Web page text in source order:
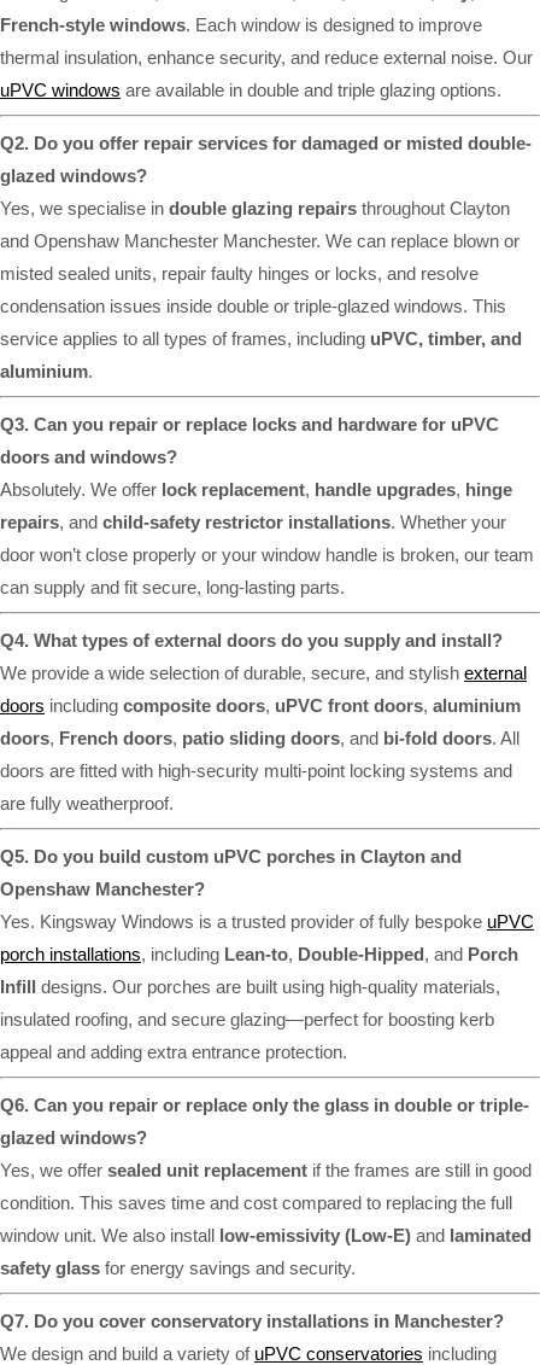
French-style windows. Each window is designed to improve
thermal insulation, enhance security, and reduce external noise. Our
uPVC windows are available in double and triple glazing options.
Q2. Do you offer repair services for damaged or misted double-
glazed windows?
Yes, we specialise in double glazing repairs throughout Clayton
and Openshaw Manchester Manchester. We can replace blown or
misted sealed units, repair faulty hinges or locks, and resolve
condensation issues inside double or triple-glazed windows. This
service applies to all types of frames, including uPVC, timber, and
aluminium.
Q3. Can you repair or replace locks and hardware for uPVC
doors and windows?
Absolutely. We offer lock replacement, handle upgrades, hinge
repairs, and child-safety restrictor installations. Whether your
door won’t close properly or your window handle is broken, our team
can supply and fit secure, long-lasting parts.
Q4. What types of external doors do you supply and install?
We provide a wide selection of durable, secure, and stylish external
doors including composite doors, uPVC front doors, aluminium
doors, French doors, patio sliding doors, and bi-fold doors. All
doors are fitted with high-security multi-point locking systems and
are fully weatherproof.
Q5. Do you build custom uPVC porches in Clayton and
Openshaw Manchester?
Yes. Kingsway Windows is a trusted provider of fully bespoke uPVC
porch installations, including Lean-to, Double-Hipped, and Porch
Infill designs. Our porches are built using high-quality materials,
insulated roofing, and secure glazing—perfect for boosting kerb
appeal and adding extra entrance protection.
Q6. Can you repair or replace only the glass in double or triple-
glazed windows?
Yes, we offer sealed unit replacement if the frames are still in good
condition. This saves time and cost compared to replacing the full
window unit. We also install low-emissivity (Low-E) and laminated
safety glass for energy savings and security.
Q7. Do you cover conservatory installations in Manchester?
We design and build a variety of uPVC conservatories including